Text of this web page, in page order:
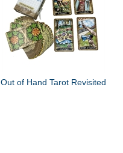
Out of Hand Tarot Revisited